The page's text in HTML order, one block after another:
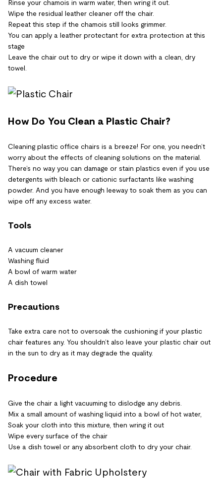
Rinse your chamois in warm water, then wring it out.
Wipe the residual leather cleaner off the chair.
Repeat this step if the chamois still looks grimmer.
You can apply a leather protectant for extra protection at this
stage
Leave the chair out to dry or wipe it down with a clean, dry
towel.
How Do You Clean a Plastic Chair?
Cleaning plastic office chairs is a breeze! For one, you needn’t
worry about the effects of cleaning solutions on the material.
There’s no way you can damage or stain plastics even if you use
detergents with bleach or cationic surfactants like washing
powder. And you have enough leeway to soak them as you can
wipe off any excess water.
Tools
A vacuum cleaner
Washing fluid
A bowl of warm water
A dish towel
Precautions
Take extra care not to oversoak the cushioning if your plastic
chair features any. You shouldn’t also leave your plastic chair out
in the sun to dry as it may degrade the quality.
Procedure
Give the chair a light vacuuming to dislodge any debris.
Mix a small amount of washing liquid into a bowl of hot water,
Soak your cloth into this mixture, then wring it out
Wipe every surface of the chair
Use a dish towel or any absorbent cloth to dry your chair.